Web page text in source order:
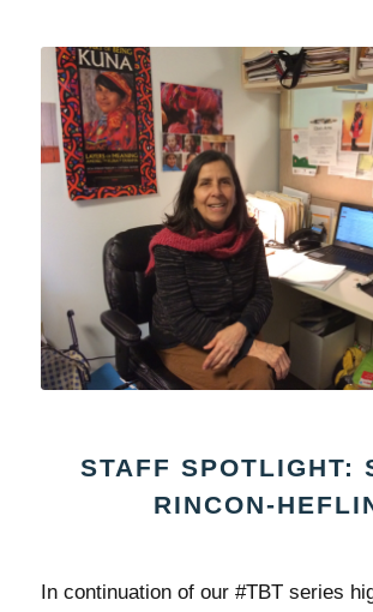
STAFF SPOTLIGHT:
RINCON-
In continuation of our #TBT series